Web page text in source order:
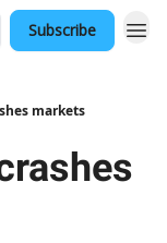
Subscribe
markets